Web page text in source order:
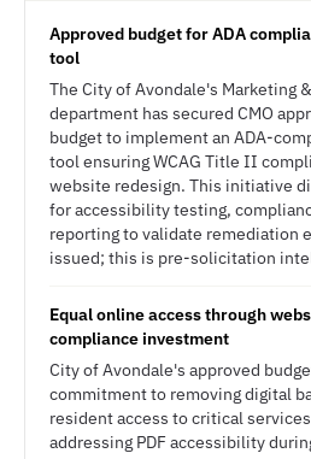
Approved budget for ADA
tool
The City of Avondale's Marketing
department has secured CMO
budget to implement an ADA-
tool ensuring WCAG Title II
website redesign. This initiative
for accessibility testing,
reporting to validate remediation
issued; this is pre-solicitation
Equal online access through
compliance investment
City of Avondale's approved
commitment to removing digital
resident access to critical
addressing PDF accessibility